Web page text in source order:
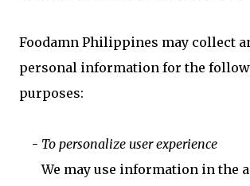
Foodamn Philippines may collect
personal information for the
purposes:
- To personalize user experience
We may use information in the